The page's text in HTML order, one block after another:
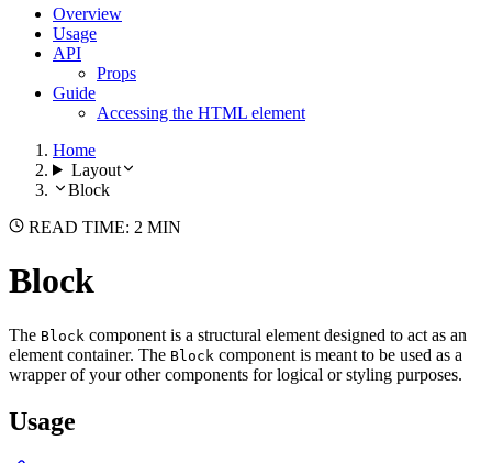
Overview
Usage
API
Props
Guide
Accessing the HTML element
Home
Layout
Block
READ TIME: 2 MIN
Block
The Block component is a structural element designed to act as an
element container. The Block component is meant to be used as a
wrapper of your other components for logical or styling purposes.
Usage